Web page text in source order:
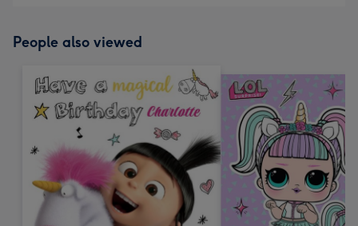
People also viewed